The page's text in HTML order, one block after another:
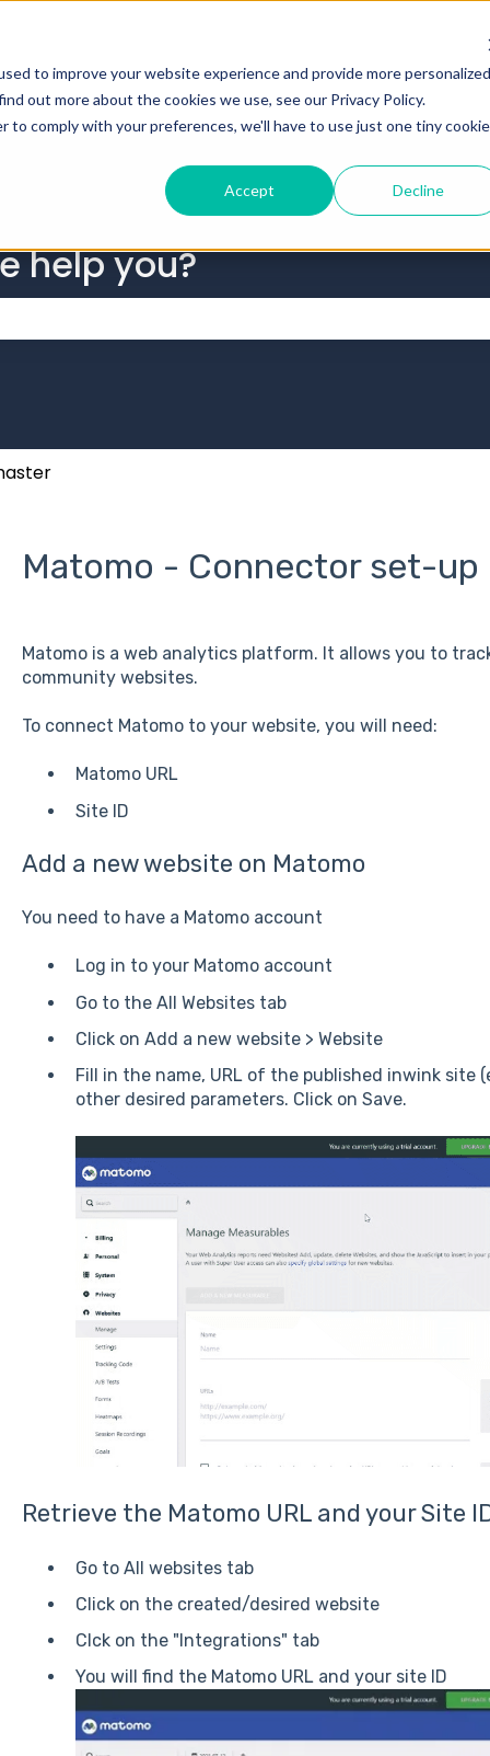
to improve your website experience and provide more personalized
out more about the cookies we use, see our Privacy Policy.
comply with your preferences, we'll have to use just one tiny cookie
Accept Decline
help you?
Matomo - Connector set-up
Matomo is a web analytics platform. It allows you to
community websites.
To connect Matomo to your website, you will need:
Matomo URL
Site ID
Add a new website on Matomo
You need to have a Matomo account
Log in to your Matomo account
Go to the All Websites tab
Click on Add a new website > Website
Fill in the name, URL of the published inwink site
other desired parameters. Click on Save.
Retrieve the Matomo URL and your Site
Go to All websites tab
Click on the created/desired website
Clck on the "Integrations" tab
You will find the Matomo URL and your site ID